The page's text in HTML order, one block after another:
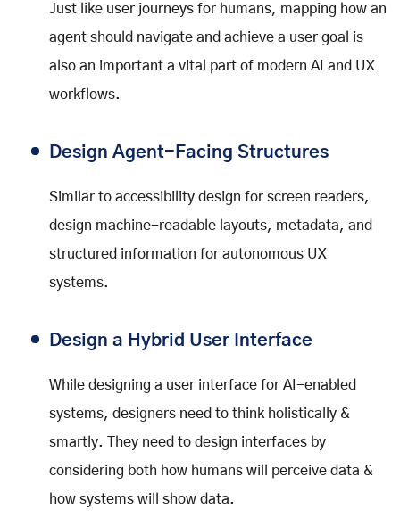
Just like user journeys for humans, mapping how an
agent should navigate and achieve a user goal is
also an important a vital part of modern AI and UX
workflows.
Design Agent-Facing Structures
Similar to accessibility design for screen readers,
design machine-readable layouts, metadata, and
structured information for autonomous UX
systems.
Design a Hybrid User Interface
While designing a user interface for AI-enabled
systems, designers need to think holistically &
smartly. They need to design interfaces by
considering both how humans will perceive data &
how systems will show data.